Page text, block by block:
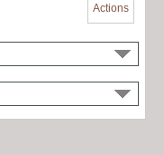
Actions